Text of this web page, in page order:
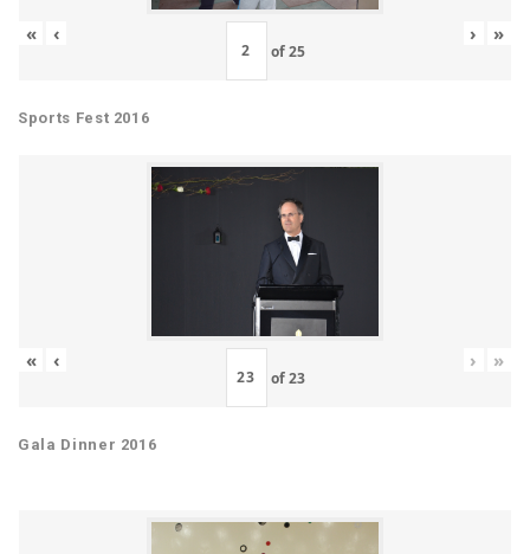
« ‹
of25
› »
Sports Fest 2016
« ‹
of23
› »
Gala Dinner 2016